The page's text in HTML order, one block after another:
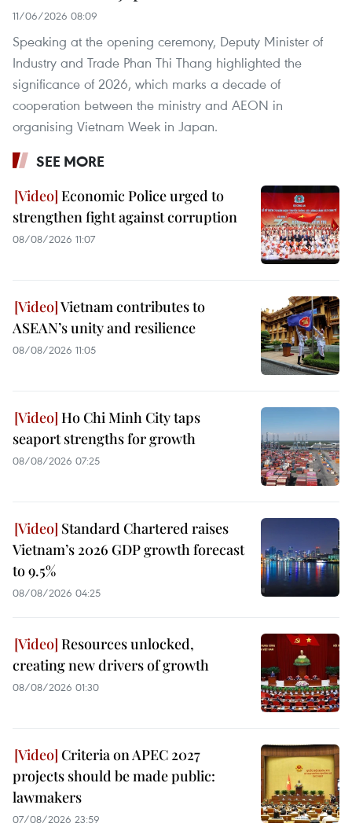
11/06/2026 08:09
Speaking at the opening ceremony, Deputy Minister of
Industry and Trade Phan Thi Thang highlighted the
significance of 2026, which marks a decade of
cooperation between the ministry and AEON in
organising Vietnam Week in Japan.
SEE MORE
Economic Police urged to
strengthen fight against corruption
08/08/2026 11:07
Vietnam contributes to
ASEAN’s unity and resilience
08/08/2026 11:05
Ho Chi Minh City taps
seaport strengths for growth
08/08/2026 07:25
Standard Chartered raises
Vietnam’s 2026 GDP growth forecast
to 9.5%
08/08/2026 04:25
Resources unlocked,
creating new drivers of growth
08/08/2026 01:30
Criteria on APEC 2027
projects should be made public:
lawmakers
07/08/2026 23:59